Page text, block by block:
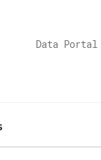
TopData Portal